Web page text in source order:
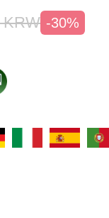
KRW -30%